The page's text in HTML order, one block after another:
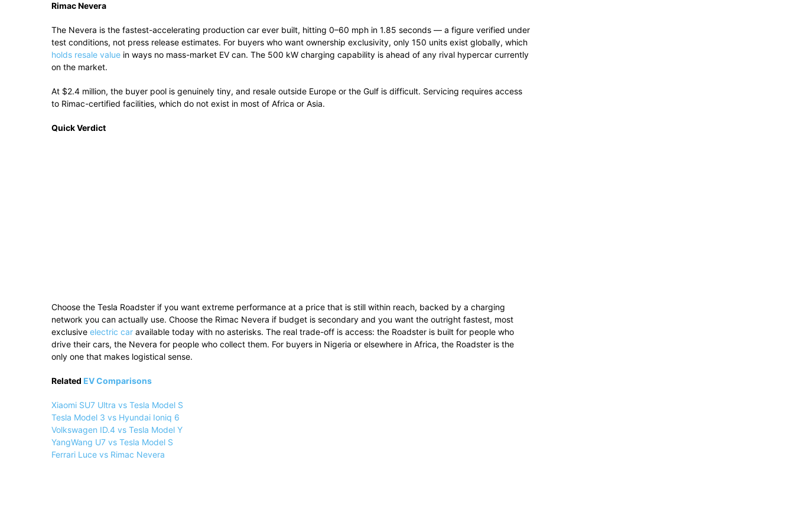
Rimac Nevera
The Nevera is the fastest-accelerating production car ever built, hitting 0–60 mph in 1.85 seconds — a figure verified under
test conditions, not press release estimates. For buyers who want ownership exclusivity, only 150 units exist globally, which
holds resale value in ways no mass-market EV can. The 500 kW charging capability is ahead of any rival hypercar currently
on the market.
At $2.4 million, the buyer pool is genuinely tiny, and resale outside Europe or the Gulf is difficult. Servicing requires access
to Rimac-certified facilities, which do not exist in most of Africa or Asia.
Quick Verdict
Choose the Tesla Roadster if you want extreme performance at a price that is still within reach, backed by a charging
network you can actually use. Choose the Rimac Nevera if budget is secondary and you want the outright fastest, most
exclusive electric car available today with no asterisks. The real trade-off is access: the Roadster is built for people who
drive their cars, the Nevera for people who collect them. For buyers in Nigeria or elsewhere in Africa, the Roadster is the
only one that makes logistical sense.
Related EV Comparisons
Xiaomi SU7 Ultra vs Tesla Model S
Tesla Model 3 vs Hyundai Ioniq 6
Volkswagen ID.4 vs Tesla Model Y
YangWang U7 vs Tesla Model S
Ferrari Luce vs Rimac Nevera